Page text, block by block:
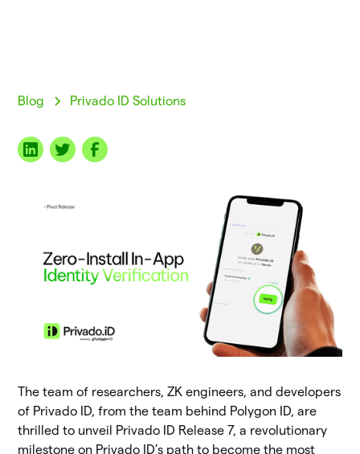
Blog Privado ID Solutions
The team of researchers, ZK engineers, and developers
of Privado ID, from the team behind Polygon ID, are
thrilled to unveil Privado ID Release 7, a revolutionary
milestone on Privado ID’s path to become the most